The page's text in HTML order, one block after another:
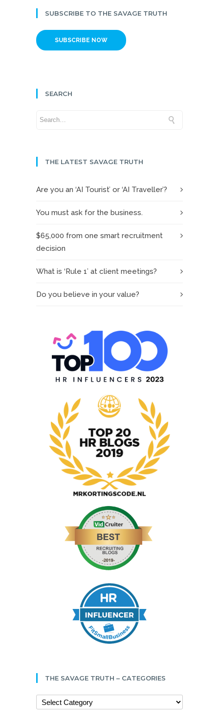
SUBSCRIBE TO THE SAVAGE TRUTH
SUBSCRIBE NOW
SEARCH
THE LATEST SAVAGE TRUTH
Are you an ‘AI Tourist’ or ‘AI Traveller’?
You must ask for the business.
$65,000 from one smart recruitment
decision
What is ‘Rule 1’ at client meetings?
Do you believe in your value?
THE SAVAGE TRUTH – CATEGORIES